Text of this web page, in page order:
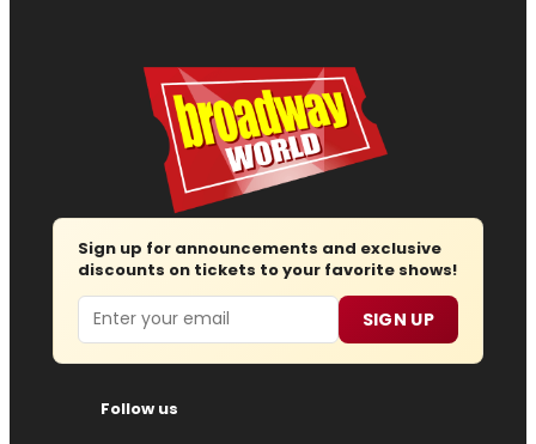
Sign up for announcements and exclusive
discounts on tickets to your favorite shows!
Email SIGN UP
Follow us